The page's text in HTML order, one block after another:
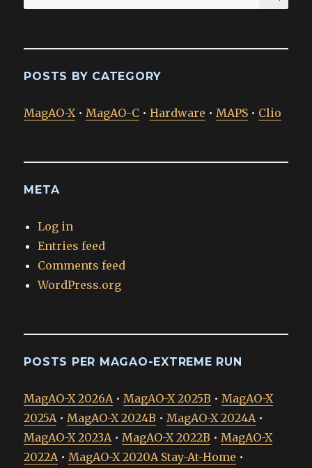
for:
POSTS BY CATEGORY
MagAO-X • MagAO-C •Hardware • MAPS • Clio
META
Log in
Entries feed
Comments feed
WordPress.org
POSTS PER MAGAO-EXTREME RUN
MagAO-X 2026A • MagAO-X 2025B • MagAO-X
2025A • MagAO-X 2024B • MagAO-X 2024A •
MagAO-X 2023A • MagAO-X 2022B • MagAO-X
2022A • MagAO-X 2020A Stay-At-Home •